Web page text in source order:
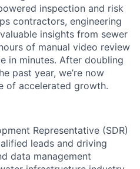
inspection and risk
contractors, engineering
insights from sewer
of manual video review
in minutes. After doubling
past year, we’re now
of accelerated growth.
Representative (SDR)
leads and driving
data management